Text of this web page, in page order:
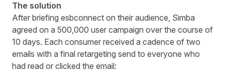
The solution
After briefing esbconnect on their audience, Simba
agreed on a 500,000 user campaign over the course of
10 days. Each consumer received a cadence of two
emails with a final retargeting send to everyone who
had read or clicked the email: